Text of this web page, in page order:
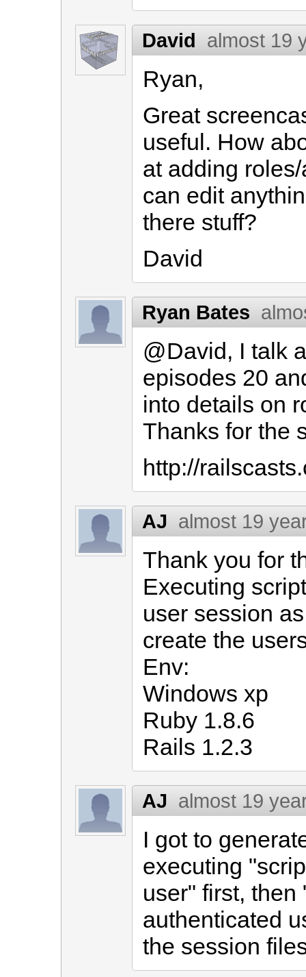
David almost 19
Ryan,
Great
useful. How
at adding
can edit
there stuff?
David
Ryan Bates
@David, I talk
episodes 20
into details on
Thanks for the
http://
AJ almost 19
Thank you for
Executing
user session
create the
Env:
Windows xp
Ruby 1.8.6
Rails 1.2.3
AJ almost 19
I got to
executing
user" first, then
authenticated
the session